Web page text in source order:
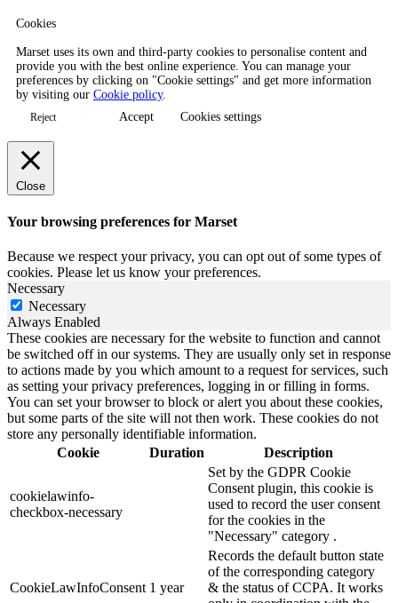
Cookies
Marset uses its own and third-party cookies to personalise content and
provide you with the best online experience. You can manage your
preferences by clicking on "Cookie settings" and get more information
by visiting our Cookie policy.
Reject Accept Cookies settings
Close
Your browsing preferences for Marset
Because we respect your privacy, you can opt out of some types of
cookies. Please let us know your preferences.
Necessary
Necessary
Always Enabled
These cookies are necessary for the website to function and cannot
be switched off in our systems. They are usually only set in response
to actions made by you which amount to a request for services, such
as setting your privacy preferences, logging in or filling in forms.
You can set your browser to block or alert you about these cookies,
but some parts of the site will not then work. These cookies do not
store any personally identifiable information.
Cookie
Duration Description
cookielawinfo-
checkbox-necessary
Set by the GDPR Cookie
Consent plugin, this cookie is
used to record the user consent
for the cookies in the
"Necessary" category .
CookieLawInfoConsent 1 year
Records the default button state
of the corresponding category
& the status of CCPA. It works